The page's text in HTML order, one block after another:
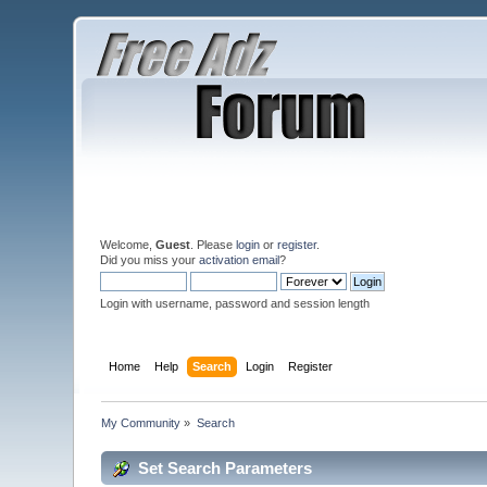
Welcome,Guest . Pleaselogin orregister.
Did you miss youractivation email?
Login with username, password and session length
Home Help Search Login Register
My Community » Search
Set Search Parameters